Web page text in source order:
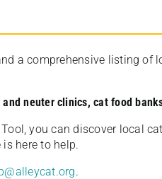
a comprehensive listing of
neuter clinics, cat food
you can discover local
here to help.
.